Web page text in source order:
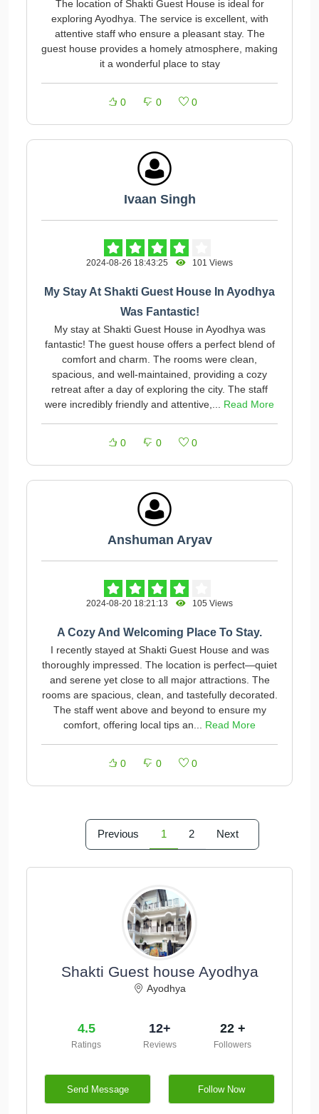
The location of Shakti Guest House is ideal for
exploring Ayodhya. The service is excellent, with
attentive staff who ensure a pleasant stay. The
guest house provides a homely atmosphere, making
it a wonderful place to stay
0 0 0
Ivaan Singh
2024-08-26 18:43:25 101 Views
My Stay At Shakti Guest House In Ayodhya
Was Fantastic!
My stay at Shakti Guest House in Ayodhya was
fantastic! The guest house offers a perfect blend of
comfort and charm. The rooms were clean,
spacious, and well-maintained, providing a cozy
retreat after a day of exploring the city. The staff
were incredibly friendly and attentive,... Read More
0 0 0
Anshuman Aryav
2024-08-20 18:21:13 105 Views
A Cozy And Welcoming Place To Stay.
I recently stayed at Shakti Guest House and was
thoroughly impressed. The location is perfect—quiet
and serene yet close to all major attractions. The
rooms are spacious, clean, and tastefully decorated.
The staff went above and beyond to ensure my
comfort, offering local tips an... Read More
0 0 0
Previous 1 2 Next
Shakti Guest house Ayodhya
Ayodhya
4.5
Ratings
12+
Reviews
22 +
Followers
Send Message Follow Now